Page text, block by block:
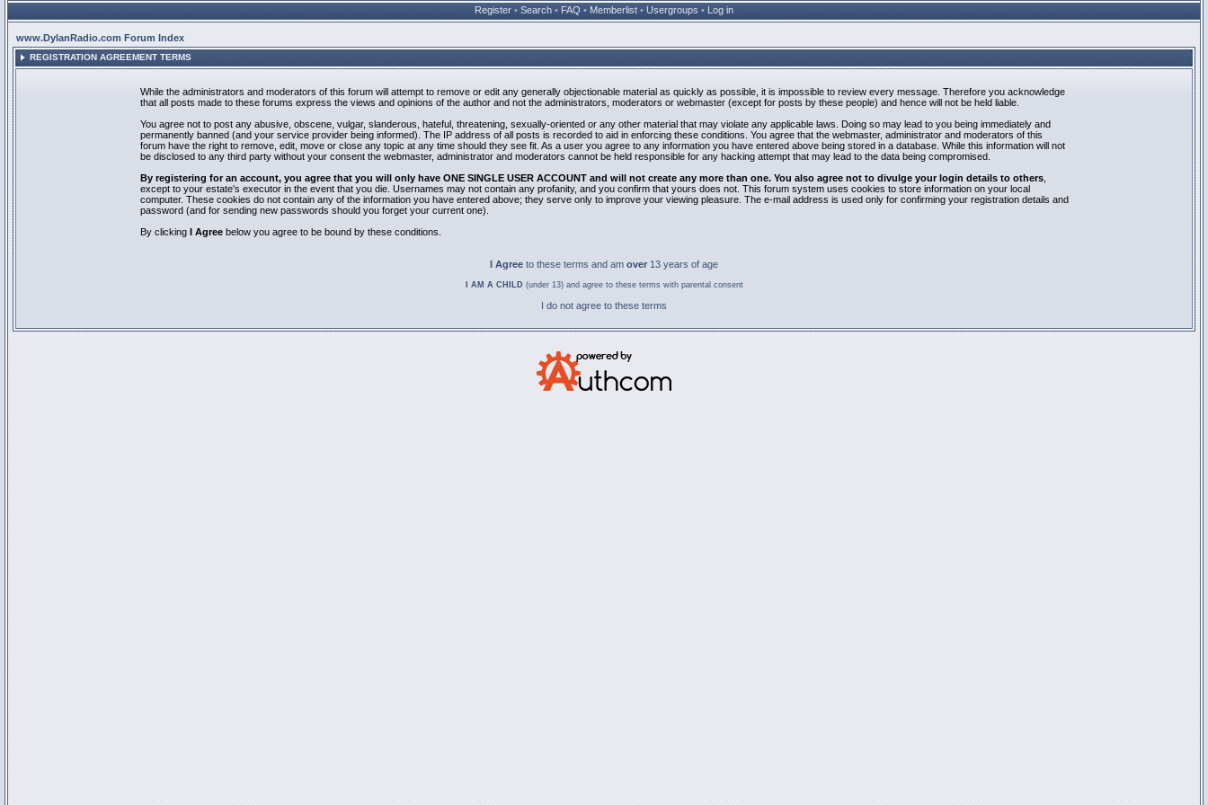
Register • Search • FAQ • Memberlist • Usergroups • Log in
www.DylanRadio.com Forum Index
REGISTRATION AGREEMENT TERMS
While the administrators and moderators of this forum will attempt to remove or edit any generally objectionable material as quickly as possible, it is impossible to review every message. Therefore you acknowledge
that all posts made to these forums express the views and opinions of the author and not the administrators, moderators or webmaster (except for posts by these people) and hence will not be held liable.
You agree not to post any abusive, obscene, vulgar, slanderous, hateful, threatening, sexually-oriented or any other material that may violate any applicable laws. Doing so may lead to you being immediately and
permanently banned (and your service provider being informed). The IP address of all posts is recorded to aid in enforcing these conditions. You agree that the webmaster, administrator and moderators of this
forum have the right to remove, edit, move or close any topic at any time should they see fit. As a user you agree to any information you have entered above being stored in a database. While this information will not
be disclosed to any third party without your consent the webmaster, administrator and moderators cannot be held responsible for any hacking attempt that may lead to the data being compromised.
By registering for an account, you agree that you will only have ONE SINGLE USER ACCOUNT and will not create any more than one. You also agree not to divulge your login details to others,
except to your estate's executor in the event that you die. Usernames may not contain any profanity, and you confirm that yours does not. This forum system uses cookies to store information on your local
computer. These cookies do not contain any of the information you have entered above; they serve only to improve your viewing pleasure. The e-mail address is used only for confirming your registration details and
password (and for sending new passwords should you forget your current one).
By clicking I Agreebelow you agree to be bound by these conditions.
I Agree to these terms and am over 13 years of age
I AM A CHILD (under 13) and agree to these terms with parental consent
I do not agree to these terms